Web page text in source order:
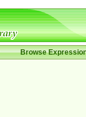
Browse